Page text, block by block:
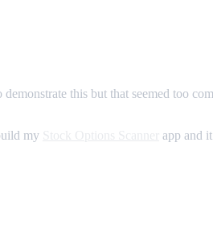
this but that seemed too
my
app and